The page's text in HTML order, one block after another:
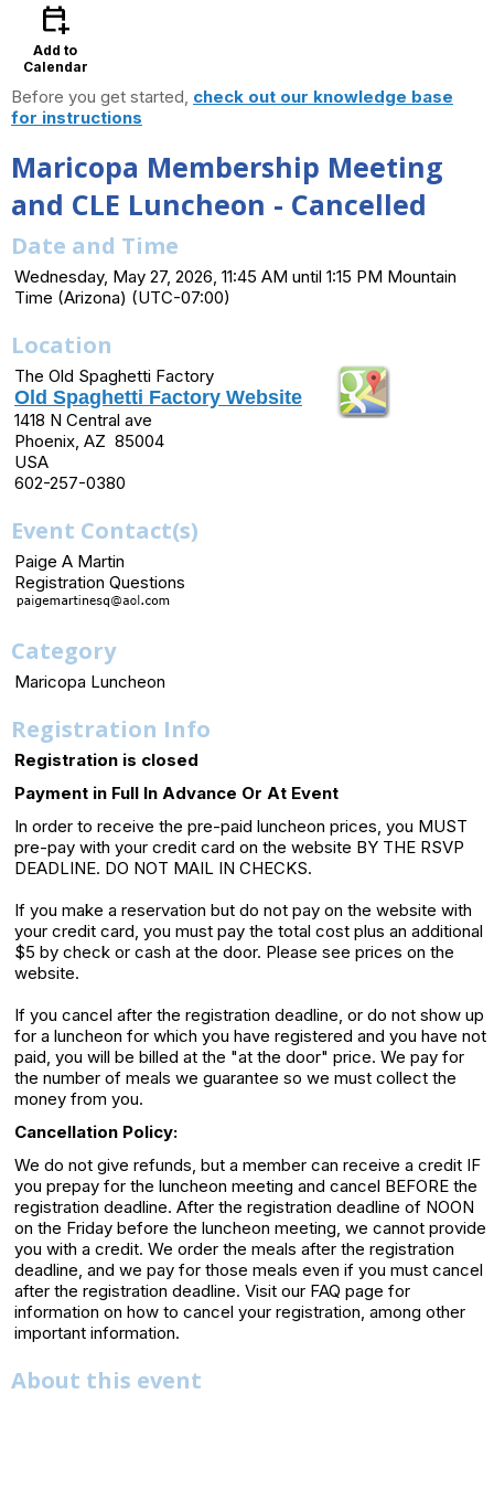
calendar_add_on
Add to
Calendar
Before you get started, check out our knowledge base
for instructions
Maricopa Membership Meeting
and CLE Luncheon - Cancelled
Date and Time
Wednesday, May 27, 2026, 11:45 AM until 1:15 PM Mountain
Time (Arizona) (UTC-07:00)
Location
The Old Spaghetti Factory
Old Spaghetti Factory Website
1418 N Central ave
Phoenix, AZ 85004
USA
602-257-0380
Event Contact(s)
Paige A Martin
Registration Questions
Category
Maricopa Luncheon
Registration Info
Registration is closed
Payment in Full In Advance Or At Event
In order to receive the pre-paid luncheon prices, you MUST
pre-pay with your credit card on the website BY THE RSVP
DEADLINE. DO NOT MAIL IN CHECKS.
If you make a reservation but do not pay on the website with
your credit card, you must pay the total cost plus an additional
$5 by check or cash at the door. Please see prices on the
website.
If you cancel after the registration deadline, or do not show up
for a luncheon for which you have registered and you have not
paid, you will be billed at the "at the door" price. We pay for
the number of meals we guarantee so we must collect the
money from you.
Cancellation Policy:
We do not give refunds, but a member can receive a credit IF
you prepay for the luncheon meeting and cancel BEFORE the
registration deadline. After the registration deadline of NOON
on the Friday before the luncheon meeting, we cannot provide
you with a credit. We order the meals after the registration
deadline, and we pay for those meals even if you must cancel
after the registration deadline. Visit our FAQ page for
information on how to cancel your registration, among other
important information.
About this event